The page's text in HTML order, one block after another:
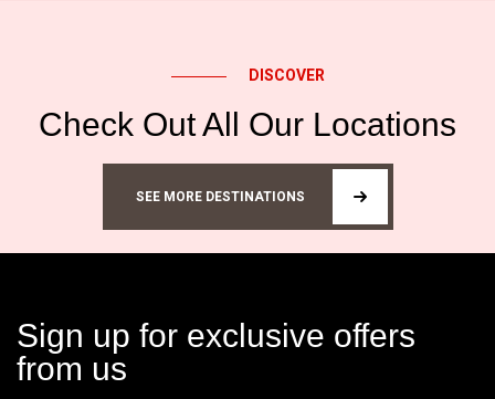
DISCOVER
Check Out All Our Locations
SEE MORE DESTINATIONS
Sign up for exclusive offers
from us